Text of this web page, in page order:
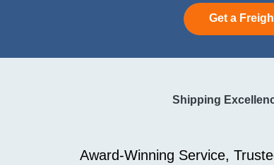
Get a
Shipping
Award-Winning Service,